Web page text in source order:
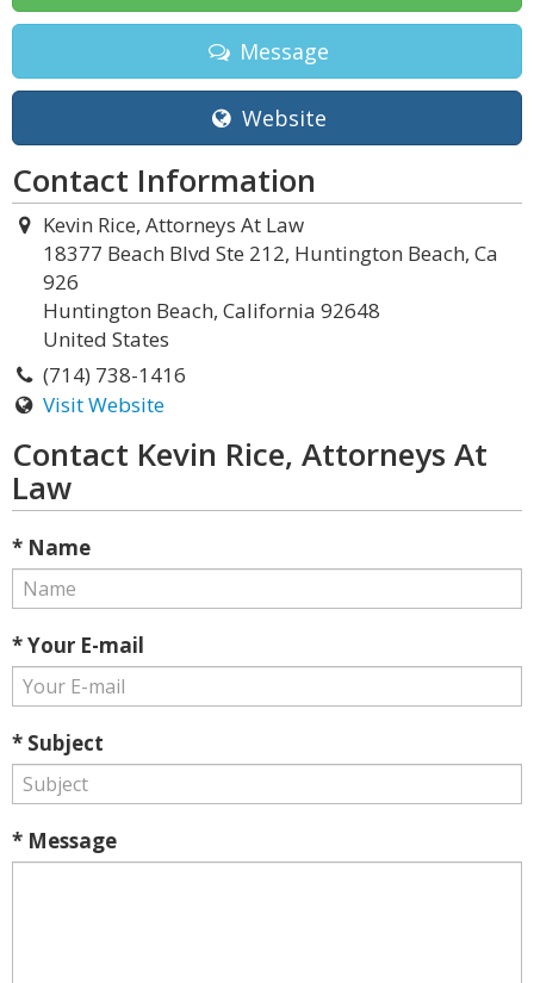
Message
Website
Contact Information
Kevin Rice, Attorneys At Law
18377 Beach Blvd Ste 212, Huntington Beach, Ca
926
Huntington Beach, California 92648
United States
(714) 738-1416
Visit Website
Contact Kevin Rice, Attorneys At
Law
* Name
* Your E-mail
* Subject
* Message